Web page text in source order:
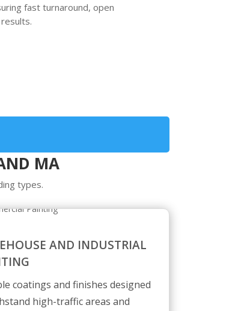
fast turnaround, open
MA
types.
AND INDUSTRIAL
coatings and finishes designed
high-traffic areas and